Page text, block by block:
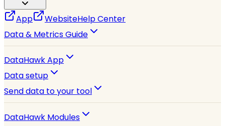
App WebsiteHelp Center
Data & Metrics Guide
DataHawk App
Data setup
Send data to your tool
DataHawk Modules